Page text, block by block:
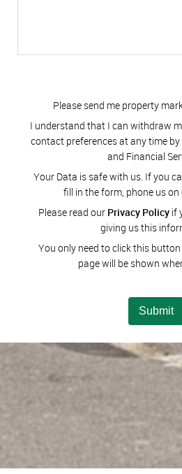
Please send me property
I understand that I can withdraw
contact preferences at any time
and Financial
Your Data is safe with us. If you
fill in the form, phone us on
Please read our Privacy Policy if
giving us this
You only need to click this
page will be shown
Submit